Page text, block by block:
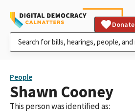
Donate
People
Shawn Cooney
This person was identified as: